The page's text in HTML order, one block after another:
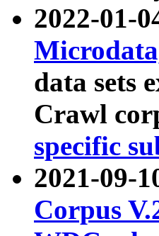
2022-01-
data sets
Crawl
specific
2021-09-
Corpus